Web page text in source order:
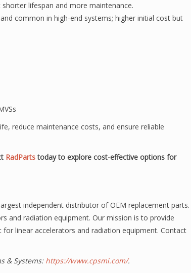
lifespan and more maintenance.
common in high-end systems; higher initial cost but
reduce maintenance costs, and ensure reliable
RadPartstoday to explore cost-effective options for
independent distributor of OEM replacement parts.
and radiation equipment. Our mission is to provide
linear accelerators and radiation equipment. Contact
& Systems: https://www.cpsmi.com/.